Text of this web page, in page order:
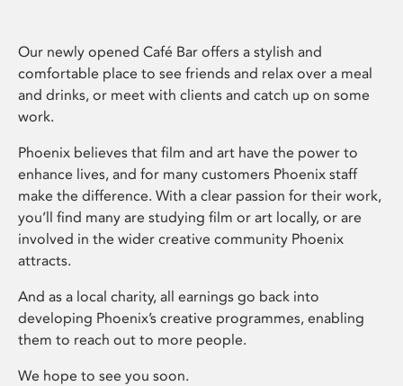
Our newly opened Café Bar offers a stylish and
comfortable place to see friends and relax over a meal
and drinks, or meet with clients and catch up on some
work.
Phoenix believes that film and art have the power to
enhance lives, and for many customers Phoenix staff
make the difference. With a clear passion for their work,
you’ll find many are studying film or art locally, or are
involved in the wider creative community Phoenix
attracts.
And as a local charity, all earnings go back into
developing Phoenix’s creative programmes, enabling
them to reach out to more people.
We hope to see you soon.